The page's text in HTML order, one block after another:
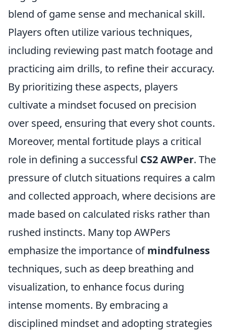
blend of game sense and mechanical skill.
Players often utilize various techniques,
including reviewing past match footage and
practicing aim drills, to refine their accuracy.
By prioritizing these aspects, players
cultivate a mindset focused on precision
over speed, ensuring that every shot counts.
Moreover, mental fortitude plays a critical
role in defining a successful CS2 AWPer. The
pressure of clutch situations requires a calm
and collected approach, where decisions are
made based on calculated risks rather than
rushed instincts. Many top AWPers
emphasize the importance ofmindfulness
techniques, such as deep breathing and
visualization, to enhance focus during
intense moments. By embracing a
disciplined mindset and adopting strategies